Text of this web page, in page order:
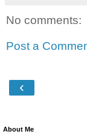
No comments:
Post a
‹
About Me